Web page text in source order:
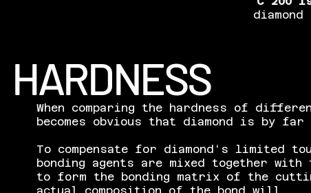
HARDNESS
When comparing the hardness of
becomes obvious that diamond is by
To compensate for diamond‘s limited
bonding agents are mixed together with
to form the bonding matrix of the